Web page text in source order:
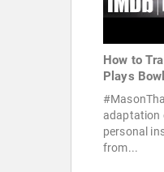
How to
Plays
adaptation
personal
from...